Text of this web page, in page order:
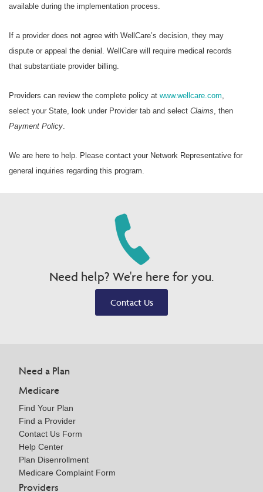
available during the implementation process.
If a provider does not agree with WellCare’s decision, they may
dispute or appeal the denial. WellCare will require medical records
that substantiate provider billing.
Providers can review the complete policy at www.wellcare.com
select your State, look under Provider tab and select Claims , then
Payment Policy
We are here to help. Please contact your Network Representative for
general inquiries regarding this program.
Need help? We're here for you.
Contact Us
Need a Plan
Medicare
Find Your Plan
Find a Provider
Contact Us Form
Help Center
Plan Disenrollment
Medicare Complaint Form
Providers